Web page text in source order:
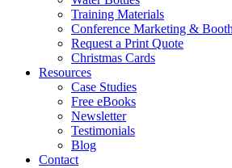
Training Materials
Conference Marketing &
Request a Print Quote
Christmas Cards
Resources
Case Studies
Free eBooks
Newsletter
Testimonials
Blog
Contact